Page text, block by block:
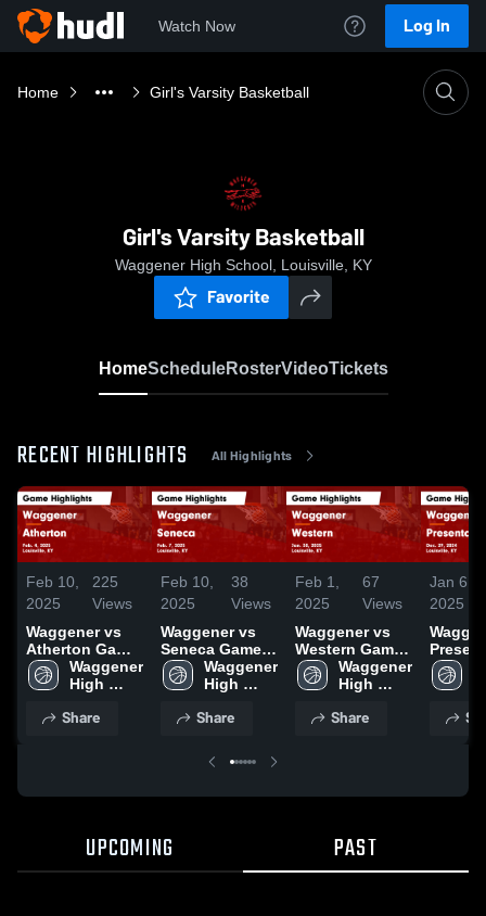
Watch Now Log In
Home Girl's Varsity Basketball
Girl's Varsity Basketball
Waggener High School, Louisville, KY
Favorite
HomeScheduleRosterVideoTickets
RECENT HIGHLIGHTS All Highlights
Feb 10,
2025
225
Views
Waggener vs
Atherton Game
Highlights -
Feb. 4, 2025
Waggener
High
Share
Feb 10,
2025
38
Views
Waggener vs
Seneca Game
Highlights -
Feb. 7, 2025
Waggener
High
Share
Feb 1,
2025
67
Views
Waggener vs
Western Game
Highlights -
Jan. 30, 2025
Waggener
High
Share
Jan 6,
2025
Game
UPCOMING PAST